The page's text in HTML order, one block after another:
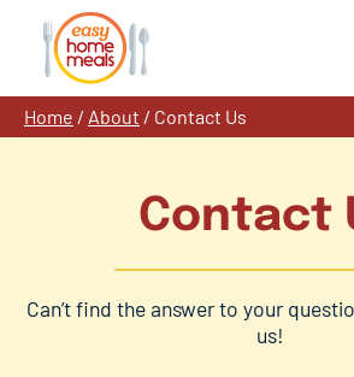
content
Home / About / Contact Us
Contact
Can’t find the answer to your
us!